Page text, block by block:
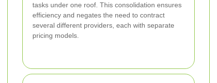
tasks under one roof. This consolidation ensures
efficiency and negates the need to contract
several different providers, each with separate
pricing models.